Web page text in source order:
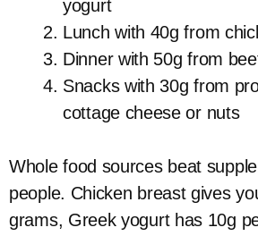
yogurt
Lunch with 40g from
Dinner with 50g from
Snacks with 30g from
cottage cheese or nuts
Whole food sources beat
people. Chicken breast gives
grams, Greek yogurt has 10g